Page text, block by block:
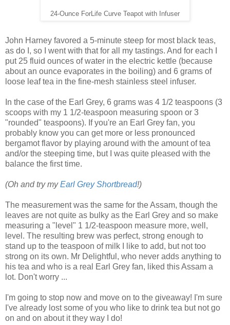
24-Ounce ForLife Curve Teapot with Infuser
John Harney favored a 5-minute steep for most black teas,
as do I, so I went with that for all my tastings. And for each I
put 25 fluid ounces of water in the electric kettle (because
about an ounce evaporates in the boiling) and 6 grams of
loose leaf tea in the fine-mesh stainless steel infuser.
In the case of the Earl Grey, 6 grams was 4 1/2 teaspoons (3
scoops with my 1 1/2-teaspoon measuring spoon or 3
"rounded" teaspoons). If you're an Earl Grey fan, you
probably know you can get more or less pronounced
bergamot flavor by playing around with the amount of tea
and/or the steeping time, but I was quite pleased with the
balance the first time.
(Oh and try myEarl Grey Shortbread!)
The measurement was the same for the Assam, though the
leaves are not quite as bulky as the Earl Grey and so make
measuring a "level" 1 1/2-teaspoon measure more, well,
level. The resulting brew was perfect, strong enough to
stand up to the teaspoon of milk I like to add, but not too
strong on its own. Mr Delightful, who never adds anything to
his tea and who is a real Earl Grey fan, liked this Assam a
lot. Don't worry ...
I'm going to stop now and move on to the giveaway! I'm sure
I've already lost some of you who like to drink tea but not go
on and on about it they way I do!